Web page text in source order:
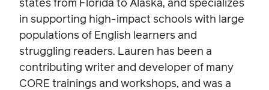
states from Florida to Alaska, and specializes
in supporting high-impact schools with large
populations of English learners and
struggling readers. Lauren has been a
contributing writer and developer of many
CORE trainings and workshops, and was a